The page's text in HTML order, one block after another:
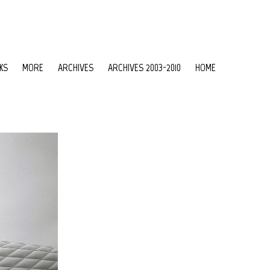
MORE ARCHIVES ARCHIVES 2003-2010 HOME